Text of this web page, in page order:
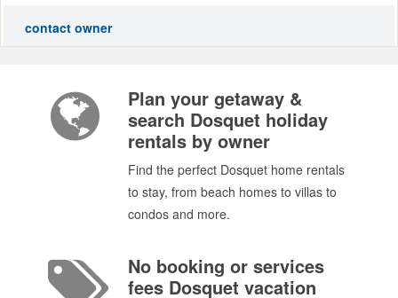
contact owner
Plan your getaway &
search Dosquet holiday
rentals by owner
Find the perfect Dosquet home rentals
to stay, from beach homes to villas to
condos and more.
No booking or services
fees Dosquet vacation